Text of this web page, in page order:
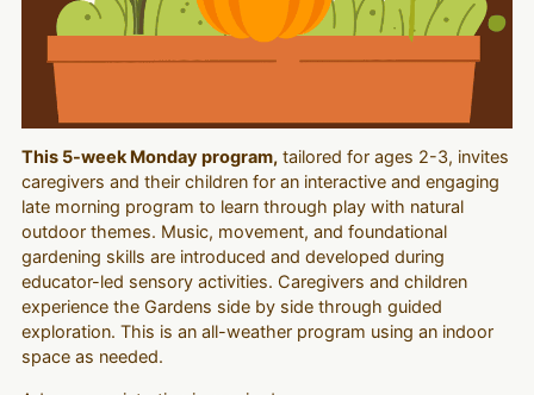
This 5-week Monday program,tailored for ages 2-3, invites
caregivers and their children for an interactive and engaging
late morning program to learn through play with natural
outdoor themes. Music, movement, and foundational
gardening skills are introduced and developed during
educator-led sensory activities. Caregivers and children
experience the Gardens side by side through guided
exploration. This is an all-weather program using an indoor
space as needed.